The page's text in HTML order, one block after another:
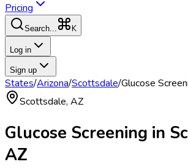
Pricing
Search... K
Log in
Sign up
States/Arizona/Scottsdale/Glucose
Scottsdale, AZ
Glucose Screening in
AZ